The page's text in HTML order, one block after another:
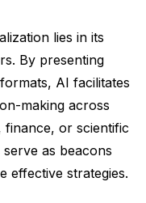
lies in its
By presenting
AI facilitates
making across
finance, or scientific
as beacons
effective strategies.